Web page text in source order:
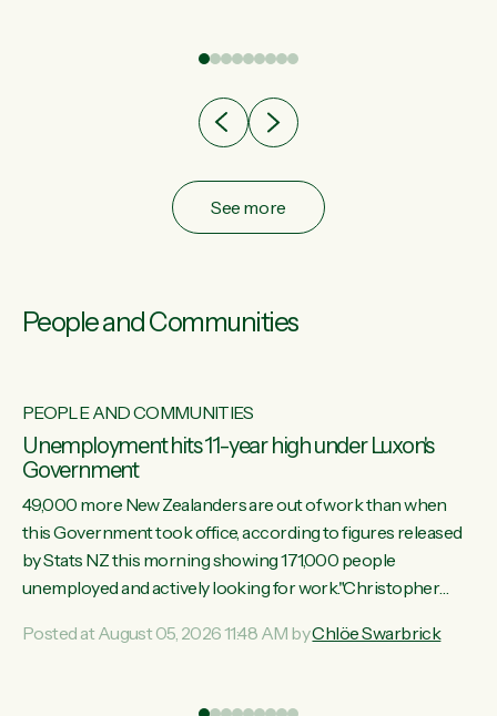
See more
People and Communities
PEOPLE AND COMMUNITIES
Unemployment hits 11-year high under Luxon's
Government
49,000 more New Zealanders are out of work than when
this Government took office, according to figures released
by Stats NZ this morning showing 171,000 people
unemployed and actively looking for work."Christopher
unemployment rate in over a decade. Political tit for tat aside,
Posted at August 05, 2026 11:48 AM byChlöe Swarbrick